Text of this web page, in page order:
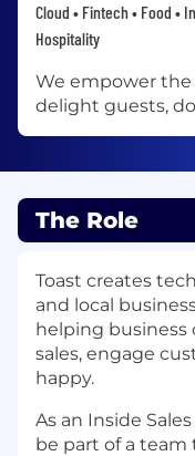
Cloud • Fintech • Food •
Hospitality
We empower
delight guests,
The Role
Toast creates
and local
helping business
sales, engage
happy.
As an Inside
be part of a